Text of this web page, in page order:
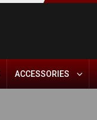
ACCESSORIES